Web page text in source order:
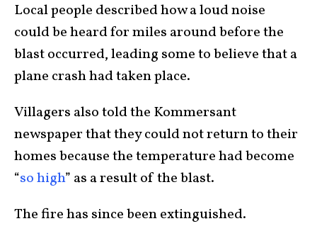
Local people described how a loud noise
could be heard for miles around before the
blast occurred, leading some to believe that a
plane crash had taken place.
Villagers also told the Kommersant
newspaper that they could not return to their
homes because the temperature had become
“so high” as a result of the blast.
The fire has since been extinguished.